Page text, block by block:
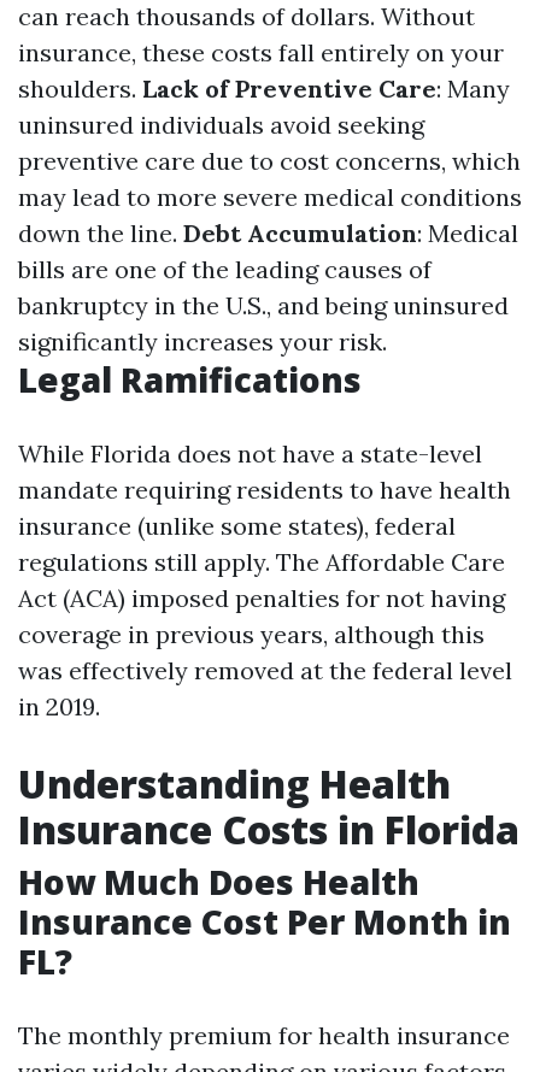
can reach thousands of dollars. Without
insurance, these costs fall entirely on your
shoulders. Lack of Preventive Care: Many
uninsured individuals avoid seeking
preventive care due to cost concerns, which
may lead to more severe medical conditions
down the line. Debt Accumulation: Medical
bills are one of the leading causes of
bankruptcy in the U.S., and being uninsured
significantly increases your risk.
Legal Ramifications
While Florida does not have a state-level
mandate requiring residents to have health
insurance (unlike some states), federal
regulations still apply. The Affordable Care
Act (ACA) imposed penalties for not having
coverage in previous years, although this
was effectively removed at the federal level
in 2019.
Understanding Health
Insurance Costs in Florida
How Much Does Health
Insurance Cost Per Month in
FL?
The monthly premium for health insurance